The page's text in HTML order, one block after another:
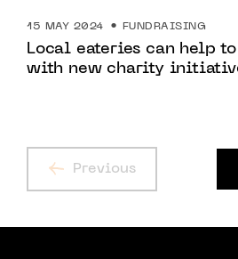
15 MAY 2024 FUNDRAISING
Local eateries can help
with new charity
Previous